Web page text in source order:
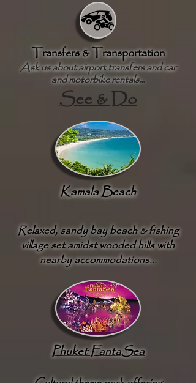
Transfers & Transportation
Ask us about airport transfers and car
and motorbike rentals...
See & Do
Kamala Beach
Relaxed, sandy bay beach & fishing
village set amidst wooded hills with
nearby accommodations...
Phuket FantaSea